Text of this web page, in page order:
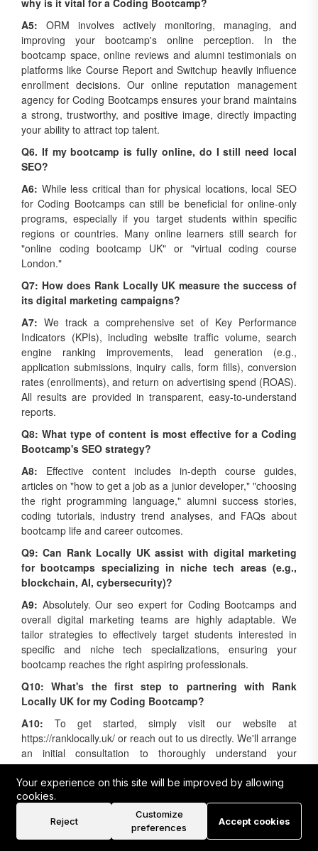
A5:ORM involves actively monitoring, managing, and
improving your bootcamp's online perception. In the
bootcamp space, online reviews and alumni testimonials on
platforms like Course Report and Switchup heavily influence
enrollment decisions. Our online reputation management
agency for Coding Bootcamps ensures your brand maintains
a strong, trustworthy, and positive image, directly impacting
your ability to attract top talent.
Q6. If my bootcamp is fully online, do I still need local
SEO?
A6:While less critical than for physical locations, local SEO
for Coding Bootcamps can still be beneficial for online-only
programs, especially if you target students within specific
regions or countries. Many online learners still search for
"online coding bootcamp UK" or "virtual coding course
London."
Q7: How does Rank Locally UK measure the success of
its digital marketing campaigns?
A7:We track a comprehensive set of Key Performance
Indicators (KPIs), including website traffic volume, search
engine ranking improvements, lead generation (e.g.,
application submissions, inquiry calls, form fills), conversion
rates (enrollments), and return on advertising spend (ROAS).
All results are provided in transparent, easy-to-understand
reports.
Q8: What type of content is most effective for a Coding
Bootcamp's SEO strategy?
A8:Effective content includes in-depth course guides,
articles on "how to get a job as a junior developer," "choosing
the right programming language," alumni success stories,
coding tutorials, industry trend analyses, and FAQs about
bootcamp life and career outcomes.
Q9: Can Rank Locally UK assist with digital marketing
for bootcamps specializing in niche tech areas (e.g.,
blockchain, AI, cybersecurity)?
A9:Absolutely. Our seo expert for Coding Bootcamps and
overall digital marketing teams are highly adaptable. We
tailor strategies to effectively target students interested in
specific and niche tech specializations, ensuring your
bootcamp reaches the right aspiring professionals.
Q10: What's the first step to partnering with Rank
Locally UK for my Coding Bootcamp?
A10:To get started, simply visit our website at
https://ranklocally.uk/ or reach out to us directly. We'll arrange
an initial consultation to thoroughly understand your
bootcamp's unique goals and challenges, then provide a
customized digital marketing proposal designed for your
success.
Ready to Elevate Your Coding
Bootcamp?
Your experience on this site will be improved by allowing
cookies.
Reject
Customize
preferences
Accept cookies